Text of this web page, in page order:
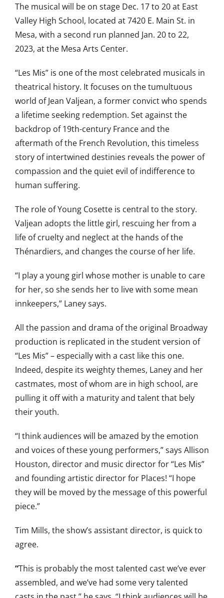
The musical will be on stage Dec. 17 to 20 at East
Valley High School, located at 7420 E. Main St. in
Mesa, with a second run planned Jan. 20 to 22,
2023, at the Mesa Arts Center.
“Les Mis” is one of the most celebrated musicals in
theatrical history. It focuses on the tumultuous
world of Jean Valjean, a former convict who spends
a lifetime seeking redemption. Set against the
backdrop of 19th-century France and the
aftermath of the French Revolution, this timeless
story of intertwined destinies reveals the power of
compassion and the quiet evil of indifference to
human suffering.
The role of Young Cosette is central to the story.
Valjean adopts the little girl, rescuing her from a
life of cruelty and neglect at the hands of the
Thénardiers, and changes the course of her life.
“I play a young girl whose mother is unable to care
for her, so she sends her to live with some mean
innkeepers,” Laney says.
All the passion and drama of the original Broadway
production is replicated in the student version of
“Les Mis” – especially with a cast like this one.
Indeed, despite its weighty themes, Laney and her
castmates, most of whom are in high school, are
pulling it off with a maturity and talent that bely
their youth.
“I think audiences will be amazed by the emotion
and voices of these young performers,” says Allison
Houston, director and music director for “Les Mis”
and founding artistic director for Places! “I hope
they will be moved by the message of this powerful
piece.”
Tim Mills, the show’s assistant director, is quick to
agree.
“This is probably the most talented cast we’ve ever
assembled, and we’ve had some very talented